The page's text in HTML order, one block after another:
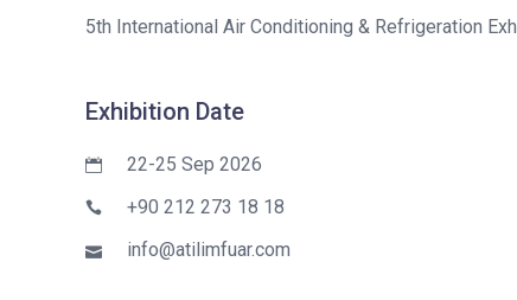
5th International Air Conditioning & Refrigeration
Exhibition Date
22-25 Sep 2026
+90 212 273 18 18
info@atilimfuar.com